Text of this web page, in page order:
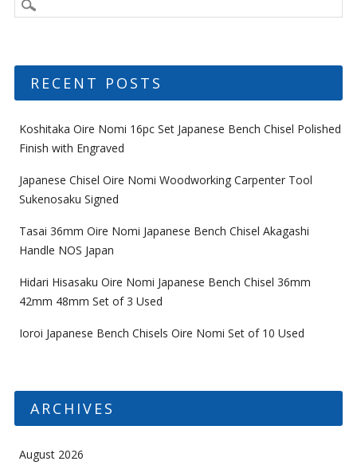
RECENT POSTS
Koshitaka Oire Nomi 16pc Set Japanese Bench Chisel Polished
Finish with Engraved
Japanese Chisel Oire Nomi Woodworking Carpenter Tool
Sukenosaku Signed
Tasai 36mm Oire Nomi Japanese Bench Chisel Akagashi
Handle NOS Japan
Hidari Hisasaku Oire Nomi Japanese Bench Chisel 36mm
42mm 48mm Set of 3 Used
Ioroi Japanese Bench Chisels Oire Nomi Set of 10 Used
ARCHIVES
August 2026